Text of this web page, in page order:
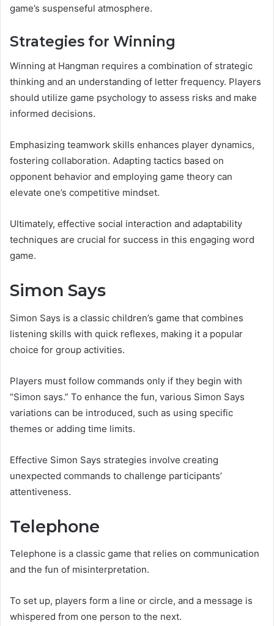
game’s suspenseful atmosphere.
Strategies for Winning
Winning at Hangman requires a combination of strategic
thinking and an understanding of letter frequency. Players
should utilize game psychology to assess risks and make
informed decisions.
Emphasizing teamwork skills enhances player dynamics,
fostering collaboration. Adapting tactics based on
opponent behavior and employing game theory can
elevate one’s competitive mindset.
Ultimately, effective social interaction and adaptability
techniques are crucial for success in this engaging word
game.
Simon Says
Simon Says is a classic children’s game that combines
listening skills with quick reflexes, making it a popular
choice for group activities.
Players must follow commands only if they begin with
“Simon says.” To enhance the fun, various Simon Says
variations can be introduced, such as using specific
themes or adding time limits.
Effective Simon Says strategies involve creating
unexpected commands to challenge participants’
attentiveness.
Telephone
Telephone is a classic game that relies on communication
and the fun of misinterpretation.
To set up, players form a line or circle, and a message is
whispered from one person to the next.